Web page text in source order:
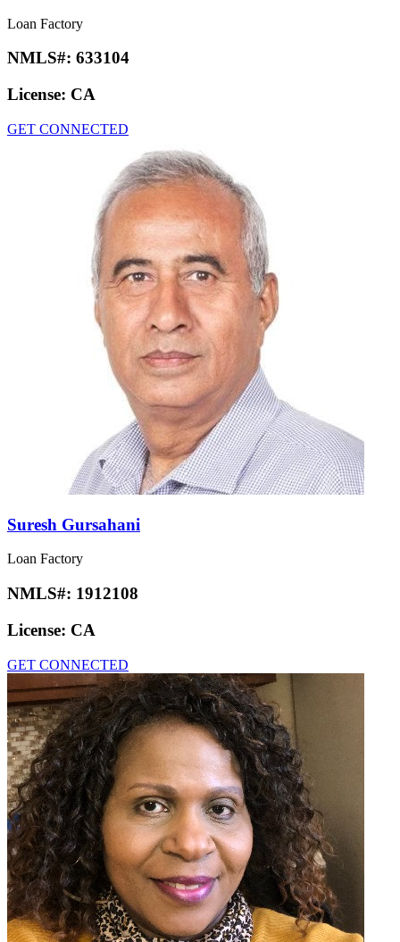
Loan Factory
NMLS#: 633104
License: CA
GET CONNECTED
Suresh Gursahani
Loan Factory
NMLS#: 1912108
License: CA
GET CONNECTED